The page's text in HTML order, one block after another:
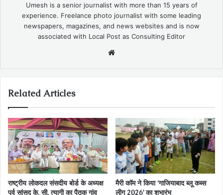
Umesh is a senior journalist with more than 15 years of
experience. Freelance photo journalist with some leading
newspapers, magazines, and news websites and is now
associated with Local Post as Consulting Editor
Related Articles
राष्ट्रीय लोकदल संसदीय बोर्ड के अध्यक्ष
पूर्व सांसद के. सी. त्यागी का पैतृक गांव
मैरी कॉम ने किया ‘गाजियाबाद ब्लू कब्स
लीग 2026’ का शुभारंभ